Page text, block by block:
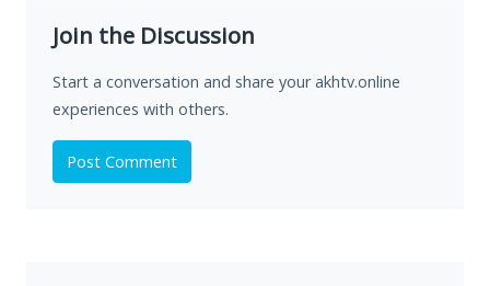
Join the Discussion
Start a conversation and share your akhtv.online
experiences with others.
Post Comment